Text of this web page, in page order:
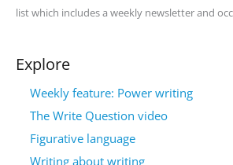
list which includes a weekly newsletter and
Explore
Weekly feature: Power writing
The Write Question video
Figurative language
Writing about writing